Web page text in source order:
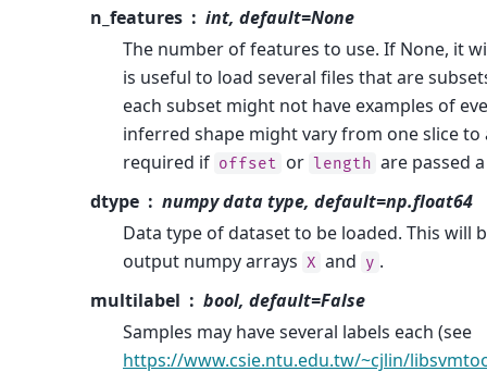
n_features
int, default=None
The number of features to use. If None, it
is useful to load several files that are
each subset might not have examples of
inferred shape might vary from one slice to
required if offset or length are passed
dtype
numpy data type, default=np.float64
Data type of dataset to be loaded. This will
output numpy arrays X and y .
multilabel
bool, default=False
Samples may have several labels each (see
https://www.csie.ntu.edu.tw/~cjlin/